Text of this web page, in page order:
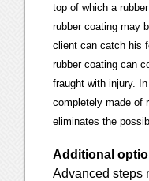
top of which a
rubber coating may
client can catch his
rubber coating can
fraught with injury.
completely made of
eliminates the
Additional
Advanced steps